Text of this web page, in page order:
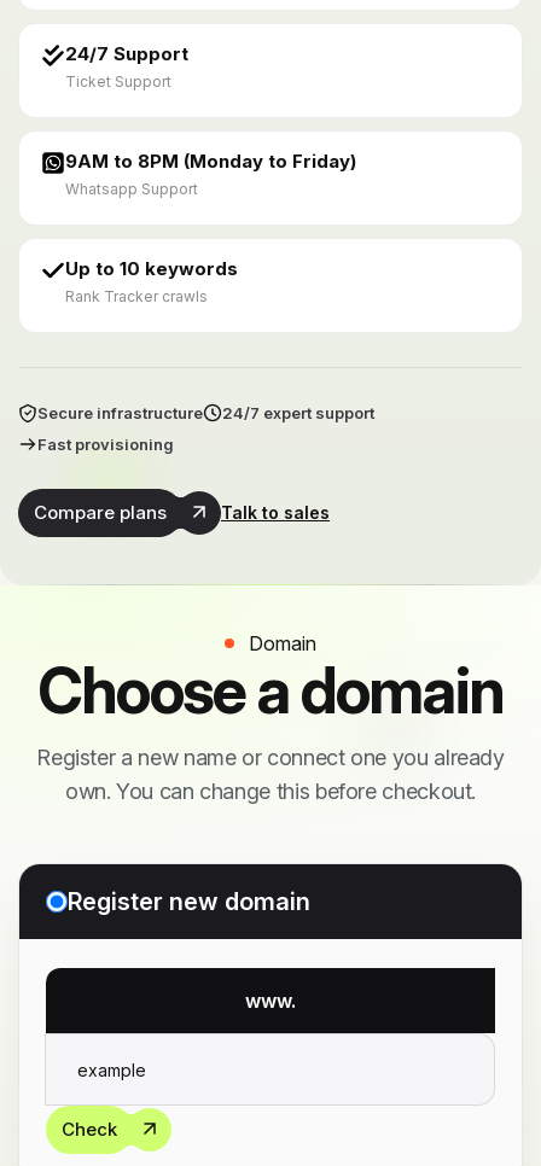
24/7 Support
Ticket Support
9AM to 8PM (Monday to Friday)
Whatsapp Support
Up to 10 keywords
Rank Tracker crawls
Secure infrastructure
24/7 expert support
Fast provisioning
Compare plans Talk to sales
Domain
Choose a domain
Register a new name or connect one you already
own. You can change this before checkout.
Register new domain
www.
Check